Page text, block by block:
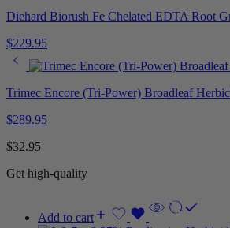
Diehard Biorush Fe Chelated EDTA Root
$229.95
Trimec Encore (Tri-Power) Broadleaf
$289.95
$32.95
Get high-quality
Add to cart